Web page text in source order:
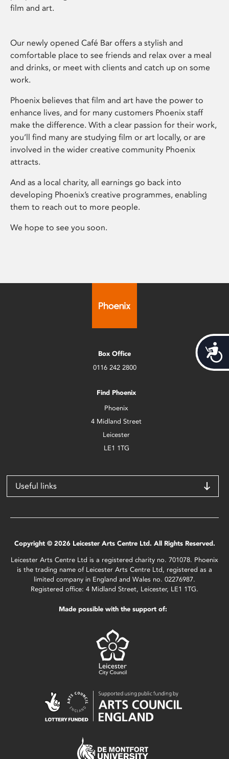
film and art.
Our newly opened Café Bar offers a stylish and
comfortable place to see friends and relax over a meal
and drinks, or meet with clients and catch up on some
work.
Phoenix believes that film and art have the power to
enhance lives, and for many customers Phoenix staff
make the difference. With a clear passion for their work,
you’ll find many are studying film or art locally, or are
involved in the wider creative community Phoenix
attracts.
And as a local charity, all earnings go back into
developing Phoenix’s creative programmes, enabling
them to reach out to more people.
We hope to see you soon.
Box Office
0116 242 2800
Find Phoenix
Phoenix
4 Midland Street
Leicester
LE1 1TG
Useful links
Copyright © 2026 Leicester Arts Centre Ltd. All Rights Reserved.
Leicester Arts Centre Ltd is a registered charity no. 701078. Phoenix
is the trading name of Leicester Arts Centre Ltd, registered as a
limited company in England and Wales no. 02276987.
Registered office: 4 Midland Street, Leicester, LE1 1TG.
Made possible with the support of: